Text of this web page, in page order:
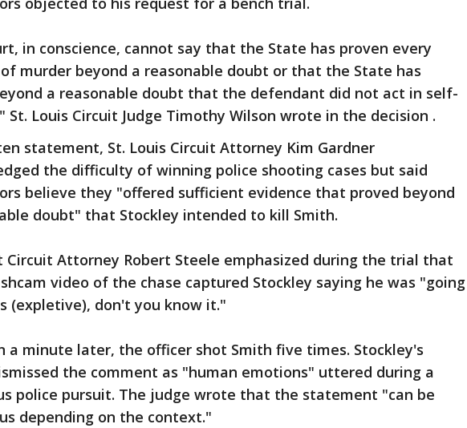
in conscience, cannot say that the State has proven every
murder beyond a reasonable doubt or that the State has
a reasonable doubt that the defendant did not act in self-
St. Louis Circuit Judge Timothy Wilson wrote in the decision .
statement, St. Louis Circuit Attorney Kim Gardner
the difficulty of winning police shooting cases but said
believe they "offered sufficient evidence that proved beyond
doubt" that Stockley intended to kill Smith.
Circuit Attorney Robert Steele emphasized during the trial that
video of the chase captured Stockley saying he was "going
(expletive), don't you know it."
a minute later, the officer shot Smith five times. Stockley's
the comment as "human emotions" uttered during a
police pursuit. The judge wrote that the statement "can be
depending on the context."